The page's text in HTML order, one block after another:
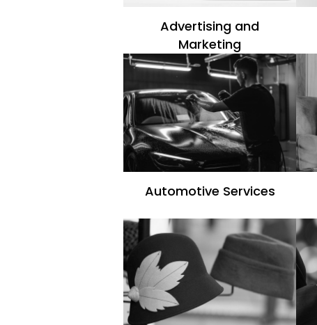
Advertising and
Marketing
Automotive Services